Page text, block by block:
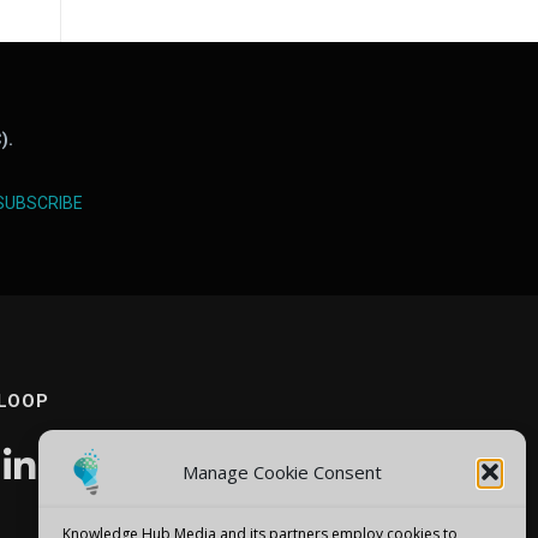
Manage Cookie Consent
Knowledge Hub Media and its partners employ cookies to